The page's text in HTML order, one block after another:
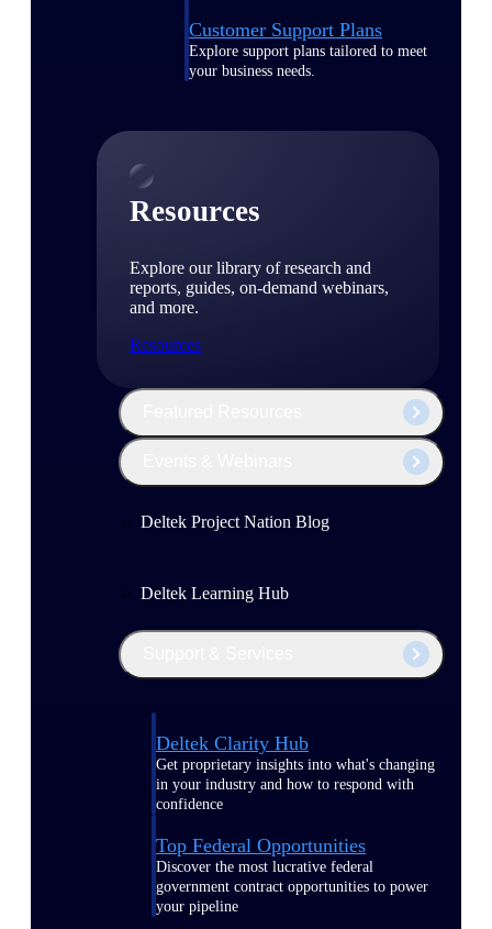
Customer Support Plans
Explore support plans tailored to meet
your business needs.
Resources
Explore our library of research and
reports, guides, on-demand webinars,
and more.
Resources
Deltek Project Nation Blog
Deltek Learning Hub
Deltek Clarity Hub
Get proprietary insights into what's changing
in your industry and how to respond with
confidence
Top Federal Opportunities
Discover the most lucrative federal
government contract opportunities to power
your pipeline